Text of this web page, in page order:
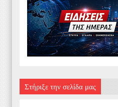
Στήριξε την σελίδα μας